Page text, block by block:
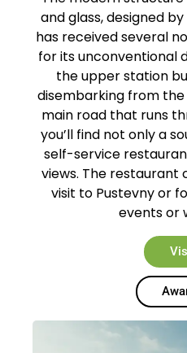
and glass, designed
has received several
for its unconventional
the upper station
disembarking from
main road that runs
you’ll find not only a
self-service
views. The restaurant
visit to Pustevny or
events or